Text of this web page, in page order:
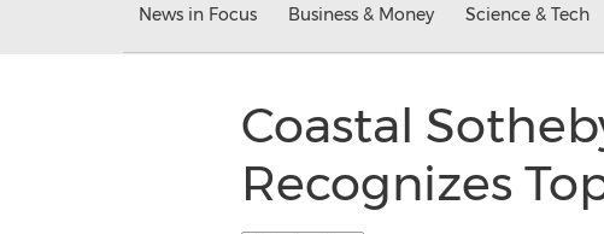
News in Focus Business & Money Science & Tech
Coastal
Recognizes